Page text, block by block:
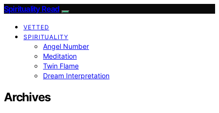
Spirituality Read
VETTED
SPIRITUALITY
Angel Number
Meditation
Twin Flame
Dream Interpretation
Archives